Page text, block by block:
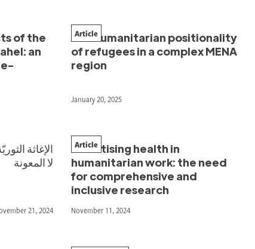
of the
an
The humanitarian positionality
of refugees in a complex MENA
region
Article
January 20, 2025
لا المعونة
21, 2024
Prioritising health in
humanitarian work: the need
for comprehensive and
inclusive research
Article
November 11, 2024